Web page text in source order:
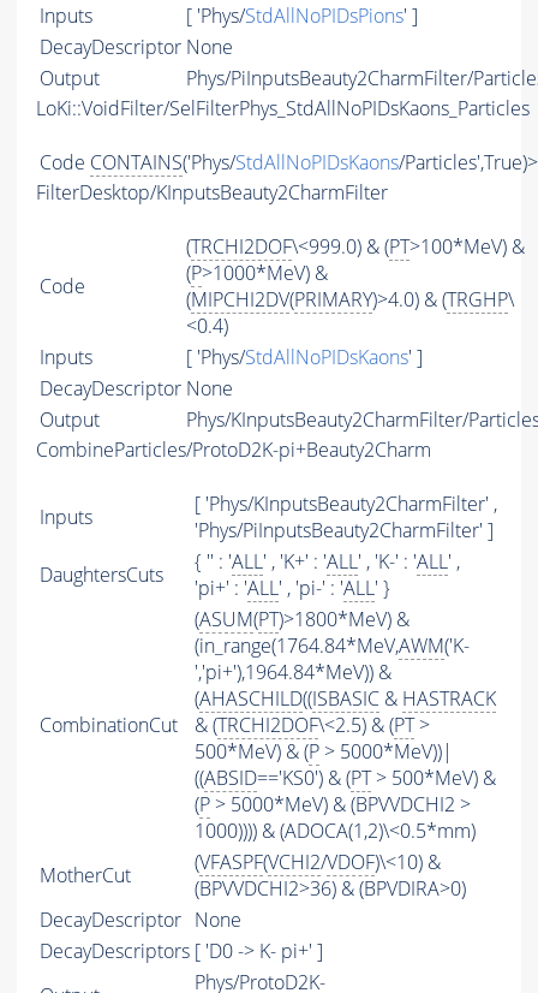
Inputs
[ 'Phys/StdAllNoPIDsPions' ]
DecayDescriptor None
Output
Phys/PiInputsBeauty2CharmFilter/
LoKi::VoidFilter/SelFilterPhys_StdAllNoPIDsKaons_Particles
Code CONTAINS('Phys/StdAllNoPIDsKaons/
FilterDesktop/KInputsBeauty2CharmFilter
Code
(TRCHI2DOF\<999.0) & (PT>100*MeV) &
(P>1000*MeV) &
(MIPCHI2DV(PRIMARY)>4.0) & (TRGHP\
<0.4)
Inputs
[ 'Phys/StdAllNoPIDsKaons' ]
DecayDescriptor None
Output
Phys/KInputsBeauty2CharmFilter/
CombineParticles/ProtoD2K-pi+Beauty2Charm
Inputs
[ 'Phys/KInputsBeauty2CharmFilter' ,
'Phys/PiInputsBeauty2CharmFilter' ]
DaughtersCuts
{ '' : 'ALL' , 'K+' : 'ALL' , 'K-' : 'ALL' ,
'pi+' : 'ALL' , 'pi-' : 'ALL' }
CombinationCut
(ASUM(PT)>1800*MeV) &
(in_range(1764.84*MeV,AWM('K-
','pi+'),1964.84*MeV)) &
(AHASCHILD((ISBASIC & HASTRACK
& (TRCHI2DOF\<2.5) & (PT>
500*MeV) & (P > 5000*MeV))|
((ABSID=='KS0') & (PT> 500*MeV) &
(P > 5000*MeV) & (BPVVDCHI2 >
1000)))) & (ADOCA(1,2)\<0.5*mm)
MotherCut
(VFASPF(VCHI2/VDOF)\<10) &
(BPVVDCHI2>36) & (BPVDIRA>0)
DecayDescriptor None
DecayDescriptors [ 'D0 -> K- pi+' ]
Phys/ProtoD2K-